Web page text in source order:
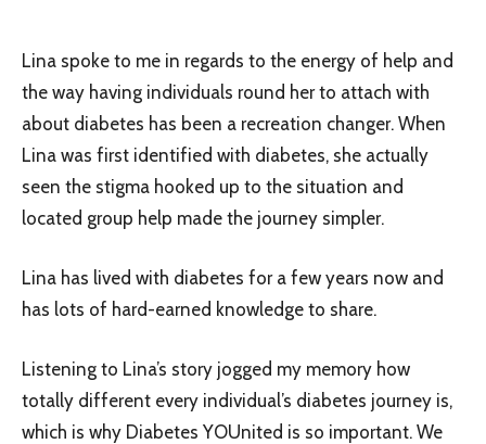
Lina spoke to me in regards to the energy of help and
the way having individuals round her to attach with
about diabetes has been a recreation changer. When
Lina was first identified with diabetes, she actually
seen the stigma hooked up to the situation and
located group help made the journey simpler.
Lina has lived with diabetes for a few years now and
has lots of hard-earned knowledge to share.
Listening to Lina’s story jogged my memory how
totally different every individual’s diabetes journey is,
which is why Diabetes YOUnited is so important. We